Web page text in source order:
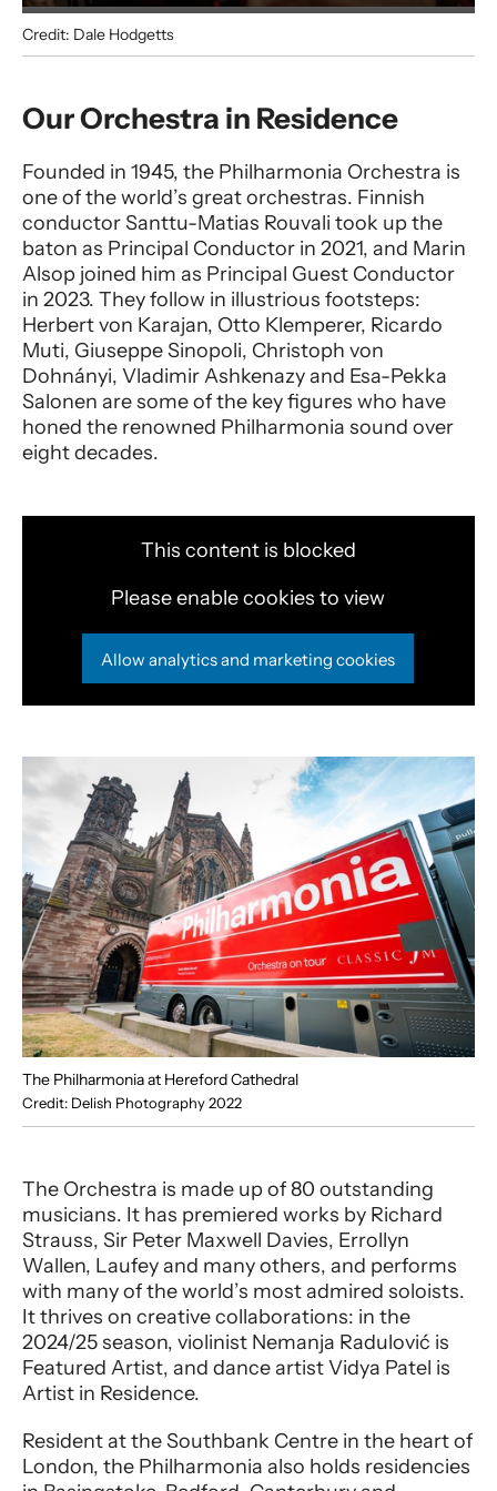
Credit: Dale Hodgetts
Philharmonia
Our Orchestra in Residence
Founded in 1945, the Philharmonia Orchestra is
one of the world’s great orchestras. Finnish
conductor Santtu-Matias Rouvali took up the
baton as Principal Conductor in 2021, and Marin
Alsop joined him as Principal Guest Conductor
in 2023. They follow in illustrious footsteps:
Herbert von Karajan, Otto Klemperer, Ricardo
Muti, Giuseppe Sinopoli, Christoph von
Dohnányi, Vladimir Ashkenazy and Esa-Pekka
Salonen are some of the key figures who have
honed the renowned Philharmonia sound over
eight decades.
This content is blocked
Please enable cookies to view
Allow analytics and marketing cookies
The Philharmonia at Hereford Cathedral
Credit: Delish Photography 2022
The Orchestra is made up of 80 outstanding
musicians. It has premiered works by Richard
Strauss, Sir Peter Maxwell Davies, Errollyn
Wallen, Laufey and many others, and performs
with many of the world’s most admired soloists.
It thrives on creative collaborations: in the
2024/25 season, violinist Nemanja Radulović is
Featured Artist, and dance artist Vidya Patel is
Artist in Residence.
Resident at the Southbank Centre in the heart of
London, the Philharmonia also holds residencies